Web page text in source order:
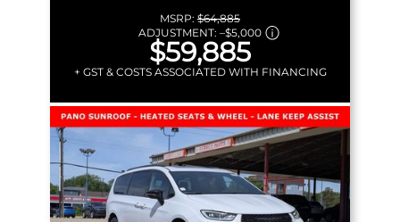
MSRP: $64,885
ADJUSTMENT: –$5,000
$59,885
+ GST & COSTS ASSOCIATED WITH FINANCING